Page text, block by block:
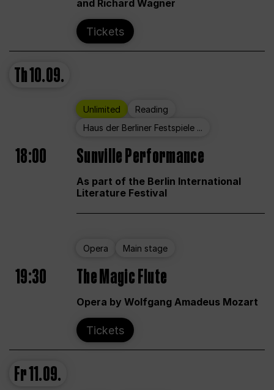
and Richard Wagner
Tickets
Th10.09.
Unlimited
Reading
Haus der Berliner Festspiele ...
18:00 Sunville Performance
As part of the Berlin International
Literature Festival
Opera Main stage
19:30 The Magic Flute
Opera by Wolfgang Amadeus Mozart
Tickets
Fr11.09.